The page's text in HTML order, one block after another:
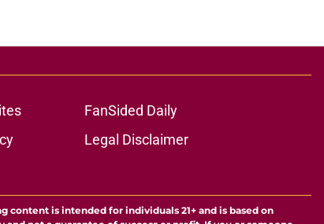
FanSided Daily
Legal Disclaimer
is intended for individuals 21+ and is based on